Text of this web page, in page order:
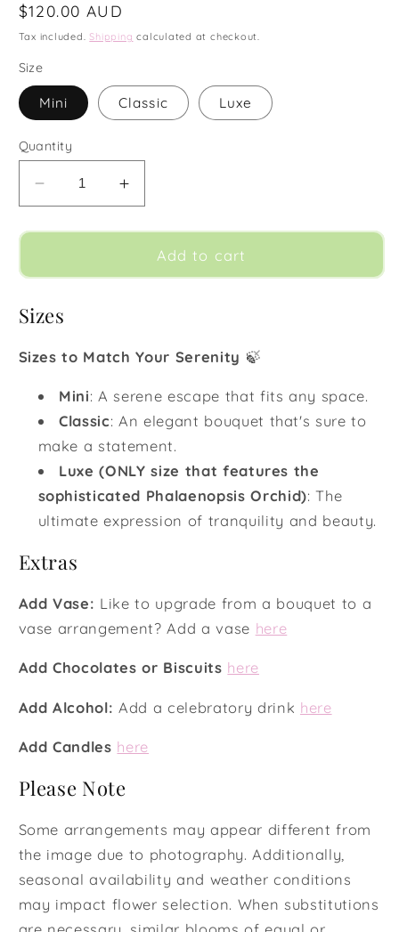
Regular
price
$120.00 AUD
Tax included.Shipping calculated at checkout.
Size
Mini Classic Luxe
Quantity
Decrease
quantity
for
Beach
Increase
quantity
for
Sandy
Beach
Add to cart
Sizes
Sizes to Match Your Serenity 🍃
Mini: A serene escape that fits any space.
Classic: An elegant bouquet that's sure to
make a statement.
Luxe (ONLY size that features the
sophisticated Phalaenopsis Orchid): The
ultimate expression of tranquility and beauty.
Extras
Add Vase: Like to upgrade from a bouquet to a
vase arrangement? Add a vase here
Add Chocolates or Biscuits here
Add Alcohol:Add a celebratory drink here
Add Candles here
Please Note
Some arrangements may appear different from
the image due to photography. Additionally,
seasonal availability and weather conditions
may impact flower selection. When substitutions